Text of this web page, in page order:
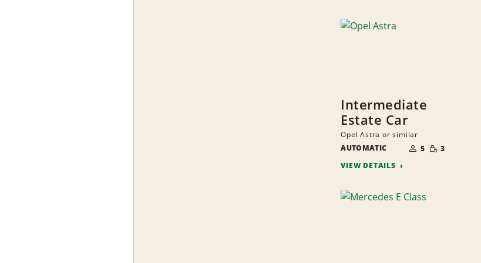
Intermediate
Estate Car
Opel Astra or similar
AUTOMATIC
OF
PEOPLE
5 SMALL
QUANTITY
3
VIEW DETAILS